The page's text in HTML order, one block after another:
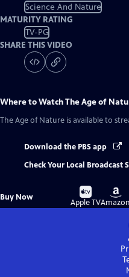
Science And Nature
MATURITY RATING
TV-PG
SHARE THIS VIDEO
Where to WatchThe Age of
The Age of Nature is available to
Download the PBS app
Check Your Local Broadcast
Buy Now
Buy
on
Apple TV
Buy
on
Amazon